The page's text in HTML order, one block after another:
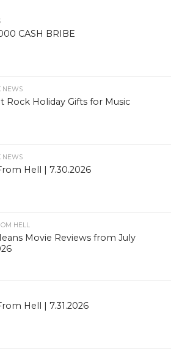
CASH BRIBE
NEWS
Rock Holiday Gifts for Music
NEWS
Hell | 7.30.2026
HELL
Movie Reviews from July
Hell | 7.31.2026